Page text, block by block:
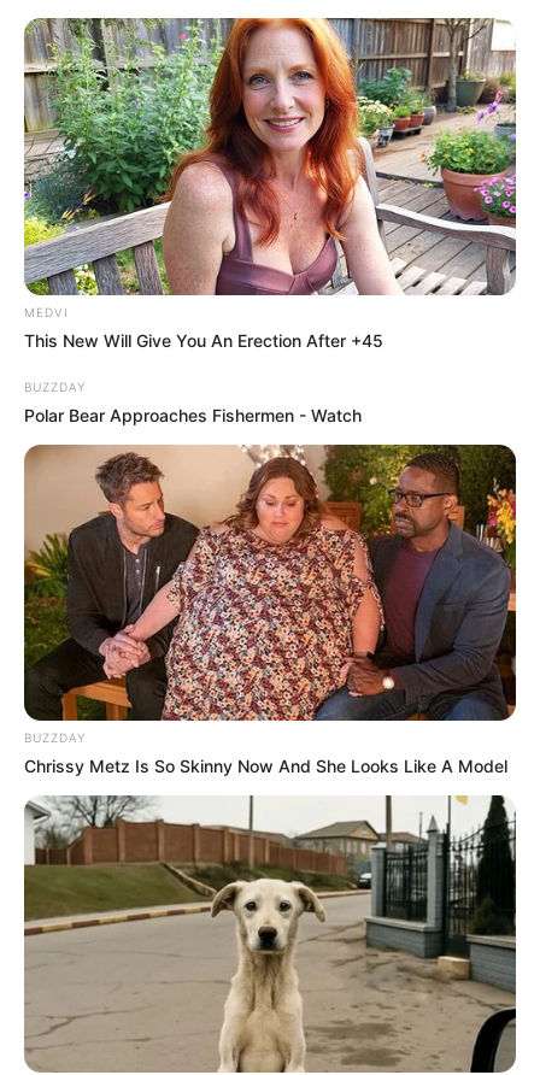
MEDVI
This New Will Give You An Erection After +45
BUZZDAY
Polar Bear Approaches Fishermen - Watch
BUZZDAY
Chrissy Metz Is So Skinny Now And She Looks Like A Model